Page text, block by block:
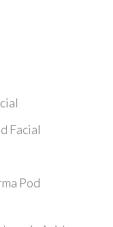
Facial
Pod